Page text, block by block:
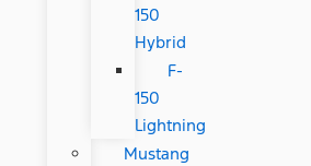
150
Hybrid
F-
150
Lightning
Mustang